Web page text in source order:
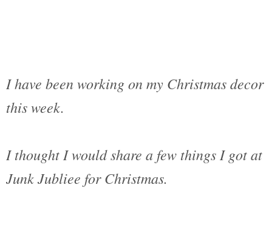
I have been working on my Christmas decor
this week.
I thought I would share a few things I got at
Junk Jubliee for Christmas.